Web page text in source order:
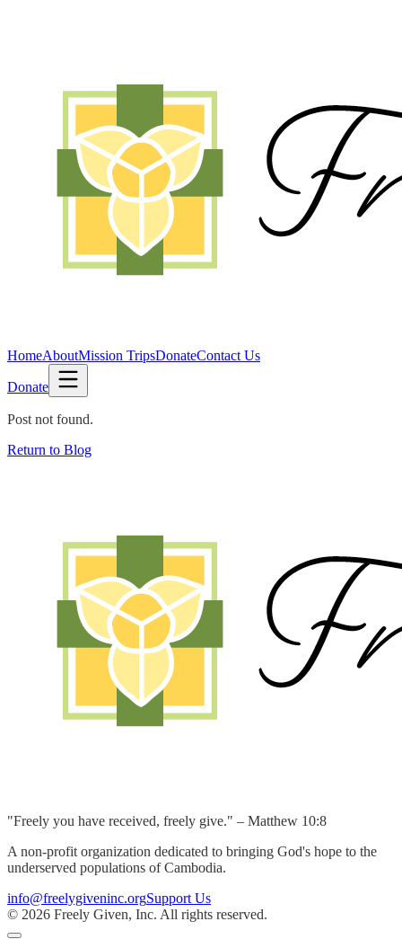
HomeAboutMission TripsDonateContact Us
Donate
Post not found.
Return to Blog
"Freely you have received, freely give." – Matthew 10:8
A non-profit organization dedicated to bringing God's hope to the
underserved populations of Cambodia.
info@freelygiveninc.orgSupport Us
© 2026 Freely Given, Inc. All rights reserved.